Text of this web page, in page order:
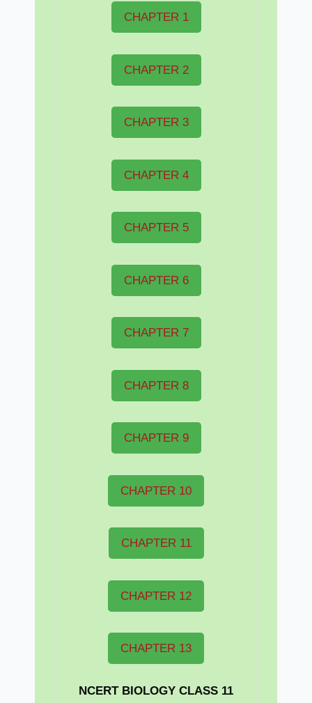
CHAPTER 1
CHAPTER 2
CHAPTER 3
CHAPTER 4
CHAPTER 5
CHAPTER 6
CHAPTER 7
CHAPTER 8
CHAPTER 9
CHAPTER 10
CHAPTER 11
CHAPTER 12
CHAPTER 13
NCERT BIOLOGY CLASS 11